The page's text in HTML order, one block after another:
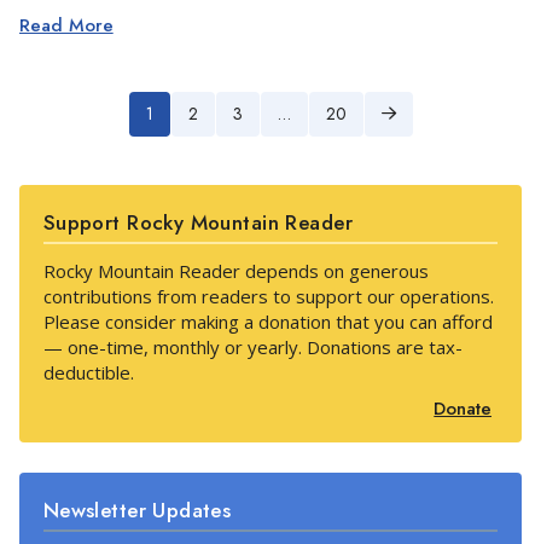
Read More
1 2 3 … 20 Next
Support Rocky Mountain Reader
Rocky Mountain Reader depends on generous
contributions from readers to support our operations.
Please consider making a donation that you can afford
— one-time, monthly or yearly. Donations are tax-
deductible.
Donate
Newsletter Updates